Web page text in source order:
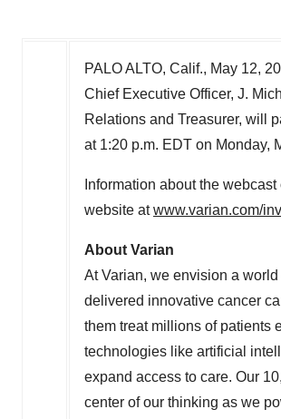
PALO ALTO, Calif., May 12,
Chief Executive Officer, J.
Relations and Treasurer, will
at 1:20 p.m. EDT on Monday,
Information about the
website atwww.varian.com/
About Varian
At Varian, we envision a
delivered innovative cancer
them treat millions of patients
technologies like artificial
expand access to care. Our
center of our thinking as we